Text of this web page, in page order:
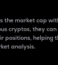
the market cap
cryptos, they
positions, helping
analysis.